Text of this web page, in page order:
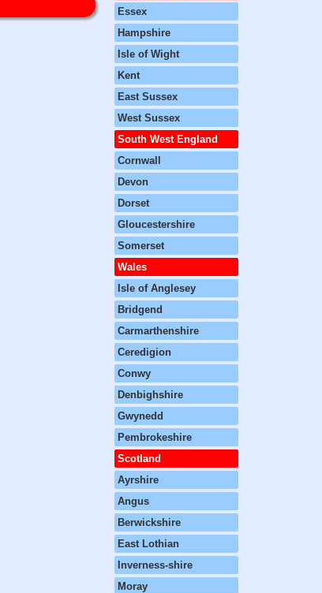
Essex
Hampshire
Isle of Wight
Kent
East Sussex
West Sussex
South West England
Cornwall
Devon
Dorset
Gloucestershire
Somerset
Wales
Isle of Anglesey
Bridgend
Carmarthenshire
Ceredigion
Conwy
Denbighshire
Gwynedd
Pembrokeshire
Scotland
Ayrshire
Angus
Berwickshire
East Lothian
Inverness-shire
Moray